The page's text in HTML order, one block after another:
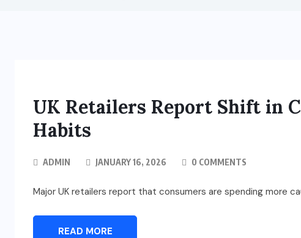
UK Retailers Report Shift in
Habits
ADMIN JANUARY 16, 2026 0 COMMENTS
Major UK retailers report that consumers are spending more
READ MORE